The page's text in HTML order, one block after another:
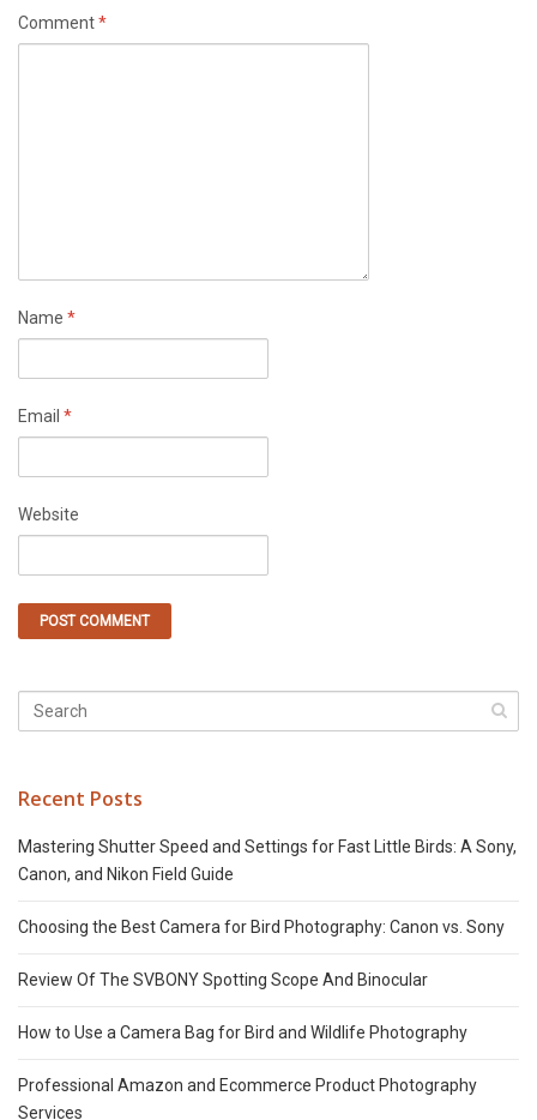
Comment*
Name *
Email *
Website
Recent Posts
Mastering Shutter Speed and Settings for Fast Little Birds: A Sony,
Canon, and Nikon Field Guide
Choosing the Best Camera for Bird Photography: Canon vs. Sony
Review Of The SVBONY Spotting Scope And Binocular
How to Use a Camera Bag for Bird and Wildlife Photography
Professional Amazon and Ecommerce Product Photography
Services